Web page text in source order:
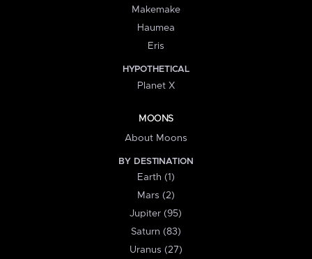
Makemake
Haumea
Eris
HYPOTHETICAL
Planet X
MOONS
About Moons
BY DESTINATION
Earth (1)
Mars (2)
Jupiter (95)
Saturn (83)
Uranus (27)